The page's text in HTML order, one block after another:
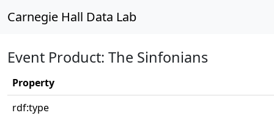
Carnegie Hall Data Lab
Event Product: The Sinfonians
Property
rdf:type